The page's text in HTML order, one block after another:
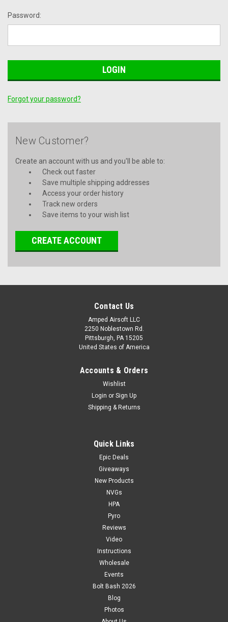
Password:
Forgot your password?
New Customer?
Create an account with us and you'll be able to:
Check out faster
Save multiple shipping addresses
Access your order history
Track new orders
Save items to your wish list
CREATE ACCOUNT
Contact Us
Amped Airsoft LLC
2250 Noblestown Rd.
Pittsburgh, PA 15205
United States of America
Accounts & Orders
Wishlist
Login or Sign Up
Shipping & Returns
Quick Links
Epic Deals
Giveaways
New Products
NVGs
HPA
Pyro
Reviews
Video
Instructions
Wholesale
Events
Bolt Bash 2026
Blog
Photos